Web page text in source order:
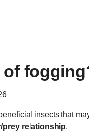
of
insects that
prey relationship.